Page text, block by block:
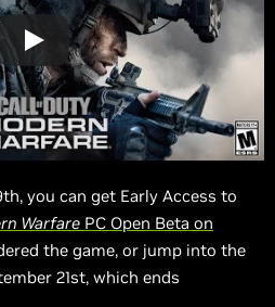
you can get Early Access to
Warfare PC Open Beta on
the game, or jump into the
21st, which ends